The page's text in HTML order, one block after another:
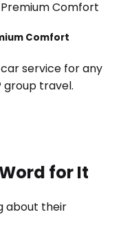
Comfort
service for any
travel.
for It
about their